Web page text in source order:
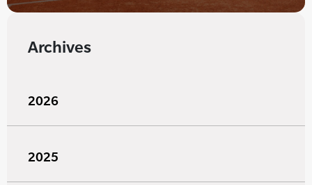
Archives
2026
2025